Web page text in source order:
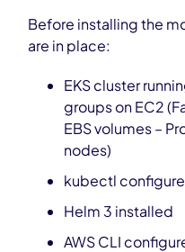
Before installing the
are in place:
EKS cluster
groups on EC2
EBS volumes –
nodes)
kubectl
Helm 3 installed
AWS CLI